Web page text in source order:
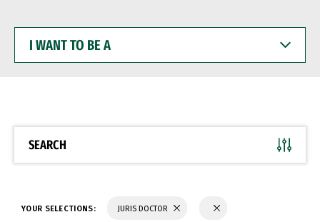
WANT
BE
SEARCH
YOUR SELECTIONS: JURIS DOCTOR